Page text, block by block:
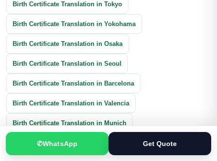
Birth Certificate Translation in Tokyo
Birth Certificate Translation in Yokohama
Birth Certificate Translation in Osaka
Birth Certificate Translation in Seoul
Birth Certificate Translation in Barcelona
Birth Certificate Translation in Valencia
Birth Certificate Translation in Munich
Birth Certificate Translation in Cologne
✆WhatsApp Get Quote